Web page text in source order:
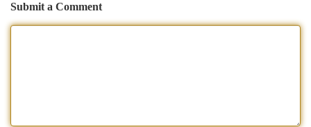
Submit a Comment